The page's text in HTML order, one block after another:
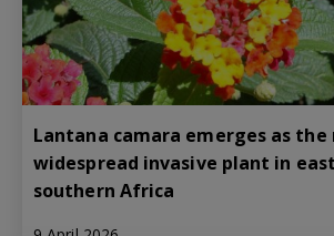
Lantana camara emerges as the
widespread invasive plant in
southern Africa